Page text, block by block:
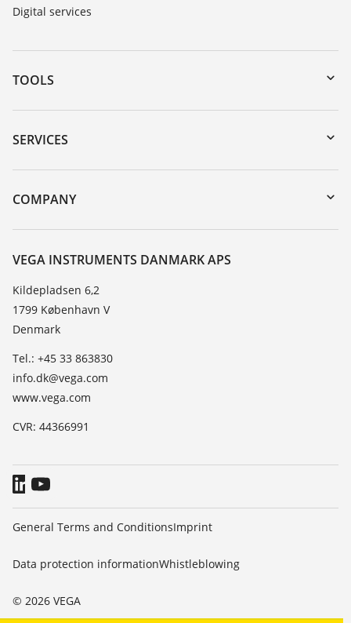
Digital services
TOOLS
Downloads
Serial number search
DTM Collection/PACTware
SERVICES
Instrument return
Training
Resistance list
TeamViewer
COMPANY
About VEGA
Contact
News
Press
Blog
VEGA INSTRUMENTS DANMARK APS
Kildepladsen 6,2
1799 København V
Denmark
Tel.: +45 33 863830
info.dk@vega.com
www.vega.com
CVR: 44366991
© 2026 VEGA
General Terms and ConditionsImprint
Data protection informationWhistleblowing